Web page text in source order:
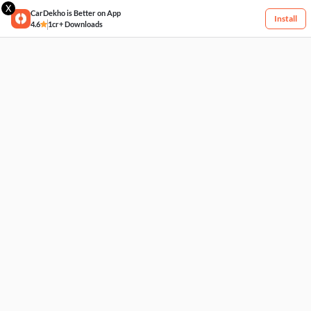
X
CarDekho is Better on App
4.6
1cr+ Downloads
Install